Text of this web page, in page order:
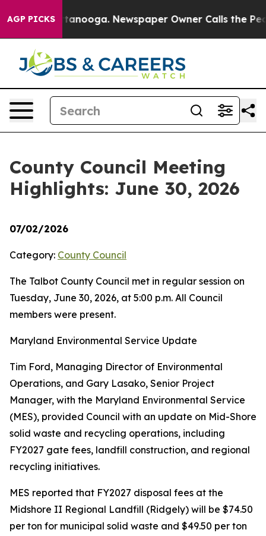
AGP PICKS
Chattanooga. Newspaper Owner Calls the People
County Council Meeting
Highlights: June 30, 2026
07/02/2026
Category: County Council
The Talbot County Council met in regular session on
Tuesday, June 30, 2026, at 5:00 p.m. All Council
members were present.
Maryland Environmental Service Update
Tim Ford, Managing Director of Environmental
Operations, and Gary Lasako, Senior Project
Manager, with the Maryland Environmental Service
(MES), provided Council with an update on Mid-Shore
solid waste and recycling operations, including
FY2027 gate fees, landfill construction, and regional
recycling initiatives.
MES reported that FY2027 disposal fees at the
Midshore II Regional Landfill (Ridgely) will be $74.50
per ton for municipal solid waste and $49.50 per ton